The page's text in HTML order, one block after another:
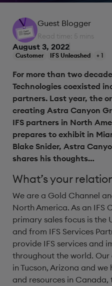
Guest Blogger
Read time: 5 mins
August 3, 2022
Customer IFS Unleashed + 1
For more than two
Technologies coexisted
partners. Last year, the
creating Astra Canyon
IFS partners in North
prepares to exhibit in
Blake Snider, Astra
shares his thoughts…
What’s your
We are a Gold Channel
North America. As an IFS
primary sales focus is the
and from IFS Services
provide IFS services and
throughout the world.
in Tucson, Arizona and
and resources in